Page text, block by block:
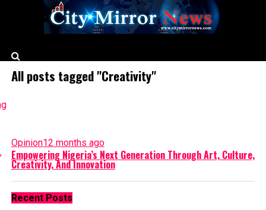
All posts tagged "Creativity"
Opinion12 months ago
Empowering Nigeria’s Next Generation Through Art, Culture,
Creativity, And Innovation
Recent Posts